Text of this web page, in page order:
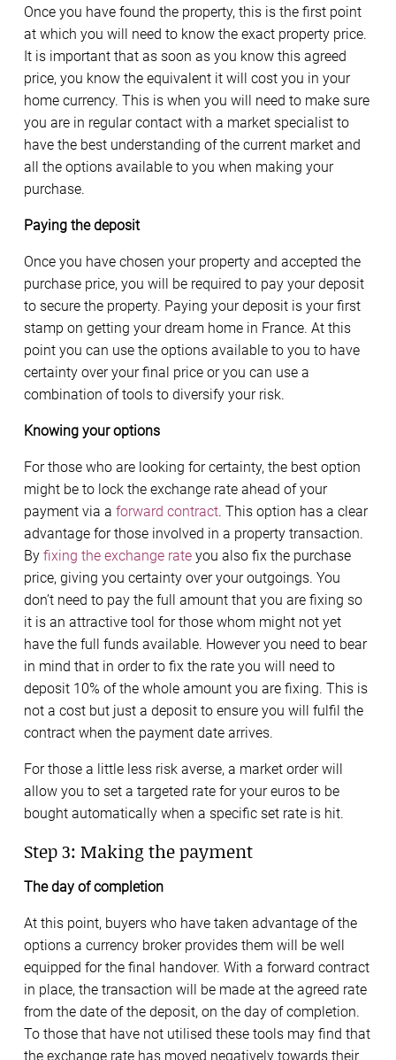
Once you have found the property, this is the first point
at which you will need to know the exact property price.
It is important that as soon as you know this agreed
price, you know the equivalent it will cost you in your
home currency. This is when you will need to make sure
you are in regular contact with a market specialist to
have the best understanding of the current market and
all the options available to you when making your
purchase.
Paying the deposit
Once you have chosen your property and accepted the
purchase price, you will be required to pay your deposit
to secure the property. Paying your deposit is your first
stamp on getting your dream home in France. At this
point you can use the options available to you to have
certainty over your final price or you can use a
combination of tools to diversify your risk.
Knowing your options
For those who are looking for certainty, the best option
might be to lock the exchange rate ahead of your
payment via a forward contract. This option has a clear
advantage for those involved in a property transaction.
By fixing the exchange rate you also fix the purchase
price, giving you certainty over your outgoings. You
don’t need to pay the full amount that you are fixing so
it is an attractive tool for those whom might not yet
have the full funds available. However you need to bear
in mind that in order to fix the rate you will need to
deposit 10% of the whole amount you are fixing. This is
not a cost but just a deposit to ensure you will fulfil the
contract when the payment date arrives.
For those a little less risk averse, a market order will
allow you to set a targeted rate for your euros to be
bought automatically when a specific set rate is hit.
Step 3: Making the payment
The day of completion
At this point, buyers who have taken advantage of the
options a currency broker provides them will be well
equipped for the final handover. With a forward contract
in place, the transaction will be made at the agreed rate
from the date of the deposit, on the day of completion.
To those that have not utilised these tools may find that
the exchange rate has moved negatively towards their